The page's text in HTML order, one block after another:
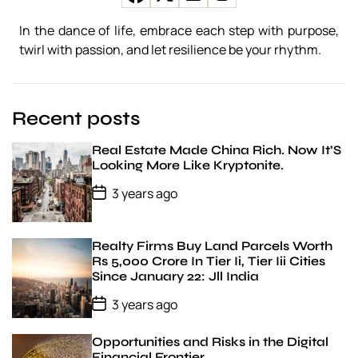
a
e
i
s
In the dance of life, embrace each step with purpose,
twirl with passion, and let resilience be your rhythm.
Recent posts
Real Estate Made China Rich. Now It’S
Looking More Like Kryptonite.
P
o
s
D
a
t
e
3 years ago
Realty Firms Buy Land Parcels Worth
Rs 5,000 Crore In Tier Ii, Tier Iii Cities
Since January 22: Jll India
P
o
t
D
3 years ago
Opportunities and Risks in the Digital